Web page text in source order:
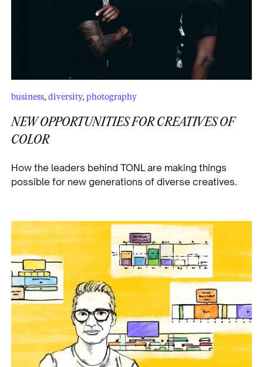
business, diversity, photography
NEW OPPORTUNITIES FOR CREATIVES OF
COLOR
How the leaders behind TONL are making things
possible for new generations of diverse creatives.